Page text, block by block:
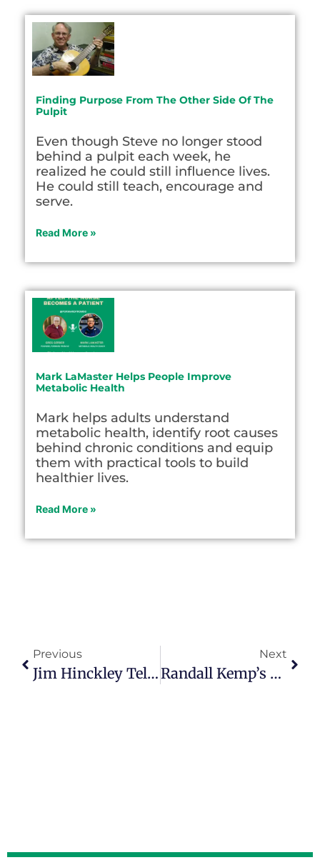
Finding Purpose From The Other Side Of The
Pulpit
Even though Steve no longer stood
behind a pulpit each week, he
realized he could still influence lives.
He could still teach, encourage and
serve.
Read More »
Mark LaMaster Helps People Improve
Metabolic Health
Mark helps adults understand
metabolic health, identify root causes
behind chronic conditions and equip
them with practical tools to build
healthier lives.
Read More »
Previous
Jim Hinckley Tells America’s Story, One Back Road At A Time
Next
Randall Kemp’s Life Journey Has Its Own Playlist